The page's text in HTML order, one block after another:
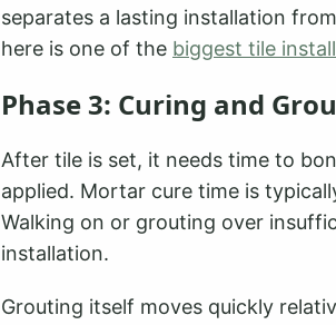
separates a lasting installation
here is one of the biggest tile
Phase 3: Curing and
After tile is set, it needs time to
applied. Mortar cure time is
Walking on or grouting over
installation.
Grouting itself moves quickly